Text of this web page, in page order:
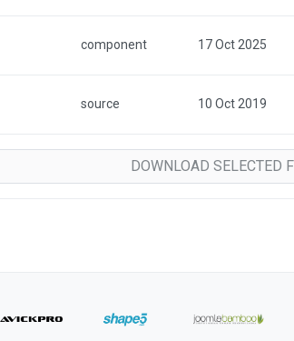
component 17 Oct 2025
source 10 Oct 2019